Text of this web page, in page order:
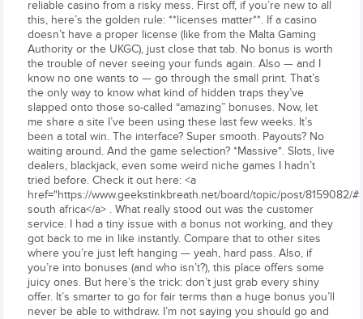
reliable casino from a risky mess. First off, if you’re new to all
this, here’s the golden rule: **licenses matter**. If a casino
doesn’t have a proper license (like from the Malta Gaming
Authority or the UKGC), just close that tab. No bonus is worth
the trouble of never seeing your funds again. Also — and I
know no one wants to — go through the small print. That’s
the only way to know what kind of hidden traps they’ve
slapped onto those so-called “amazing” bonuses. Now, let
me share a site I’ve been using these last few weeks. It’s
been a total win. The interface? Super smooth. Payouts? No
waiting around. And the game selection? *Massive*. Slots, live
dealers, blackjack, even some weird niche games I hadn’t
tried before. Check it out here: <a
href="https://www.geekstinkbreath.net/board/topic/post/8159082/
south africa</a> . What really stood out was the customer
service. I had a tiny issue with a bonus not working, and they
got back to me in like instantly. Compare that to other sites
where you’re just left hanging — yeah, hard pass. Also, if
you’re into bonuses (and who isn’t?), this place offers some
juicy ones. But here’s the trick: don’t just grab every shiny
offer. It’s smarter to go for fair terms than a huge bonus you’ll
never be able to withdraw. I’m not saying you should go and